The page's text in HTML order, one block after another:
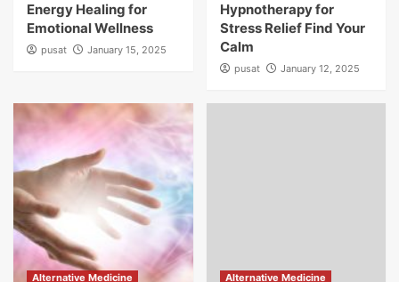
Energy Healing for
Emotional Wellness
pusat January 15, 2025
Hypnotherapy for
Stress Relief Find Your
Calm
pusat January 12, 2025
Alternative Medicine Alternative Medicine